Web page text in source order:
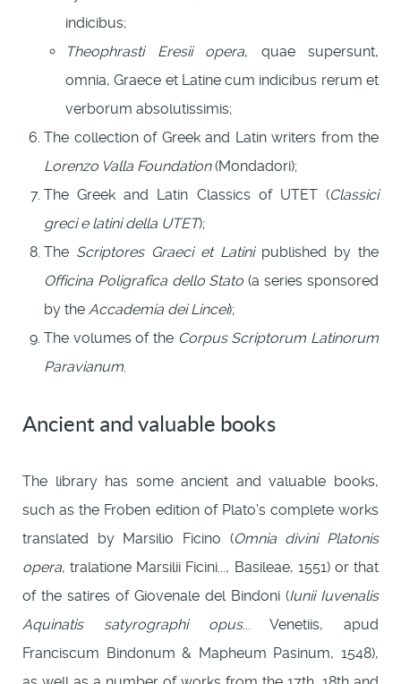
indicibus;
Theophrasti Eresii opera, quae supersunt,
omnia, Graece et Latine cum indicibus rerum et
verborum absolutissimis;
The collection of Greek and Latin writers from the
Lorenzo Valla Foundation(Mondadori);
The Greek and Latin Classics of UTET (Classici
greci e latini della UTET);
The Scriptores Graeci et Latinipublished by the
Officina Poligrafica dello Stato (a series sponsored
by the Accademia dei Lincei);
The volumes of the Corpus Scriptorum Latinorum
Paravianum.
Ancient and valuable books
The library has some ancient and valuable books,
such as the Froben edition of Plato's complete works
translated by Marsilio Ficino (Omnia divini Platonis
opera, tralatione Marsilii Ficini..., Basileae, 1551) or that
of the satires of Giovenale del Bindoni (Iunii Iuvenalis
Aquinatis satyrographi opus... Venetiis, apud
Franciscum Bindonum & Mapheum Pasinum, 1548),